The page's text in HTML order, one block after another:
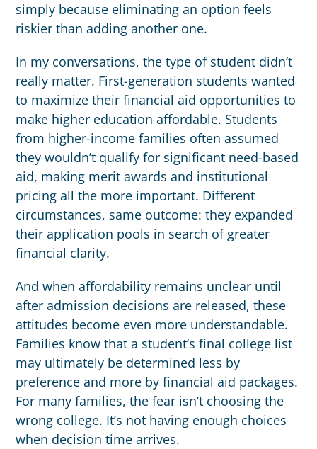
simply because eliminating an option feels
riskier than adding another one.
In my conversations, the type of student didn’t
really matter. First-generation students wanted
to maximize their financial aid opportunities to
make higher education affordable. Students
from higher-income families often assumed
they wouldn’t qualify for significant need-based
aid, making merit awards and institutional
pricing all the more important. Different
circumstances, same outcome: they expanded
their application pools in search of greater
financial clarity.
And when affordability remains unclear until
after admission decisions are released, these
attitudes become even more understandable.
Families know that a student’s final college list
may ultimately be determined less by
preference and more by financial aid packages.
For many families, the fear isn’t choosing the
wrong college. It’s not having enough choices
when decision time arrives.